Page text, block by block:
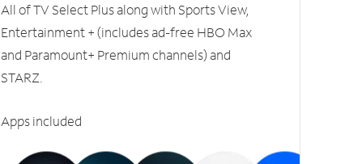
All of TV Select Plus along with Sports View,
Entertainment + (includes ad-free HBO Max
and Paramount+ Premium channels) and
STARZ.
Apps included